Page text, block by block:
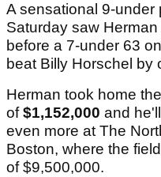
A sensational 9-under
Saturday saw
before a 7-under 63
beat Billy Horschel by
Herman took home
of$1,152,000 and
even more at The
Boston, where the
of $9,500,000.